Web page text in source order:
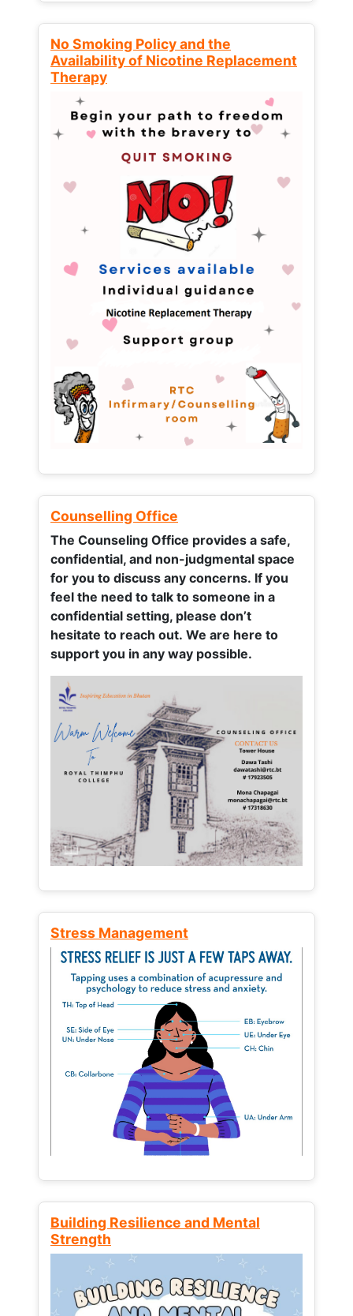
No Smoking Policy and the
Availability of Nicotine Replacement
Therapy
Counselling Office
The Counseling Office provides a safe,
confidential, and non-judgmental space
for you to discuss any concerns. If you
feel the need to talk to someone in a
confidential setting, please don’t
hesitate to reach out. We are here to
support you in any way possible.
Stress Management
Building Resilience and Mental
Strength